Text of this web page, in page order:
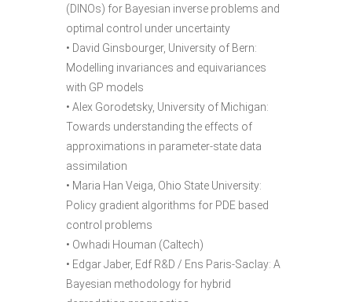
(DINOs) for Bayesian inverse problems and
optimal control under uncertainty
• David Ginsbourger, University of Bern:
Modelling invariances and equivariances
with GP models
• Alex Gorodetsky, University of Michigan:
Towards understanding the effects of
approximations in parameter-state data
assimilation
• Maria Han Veiga, Ohio State University:
Policy gradient algorithms for PDE based
control problems
• Owhadi Houman (Caltech)
• Edgar Jaber, Edf R&D / Ens Paris-Saclay: A
Bayesian methodology for hybrid